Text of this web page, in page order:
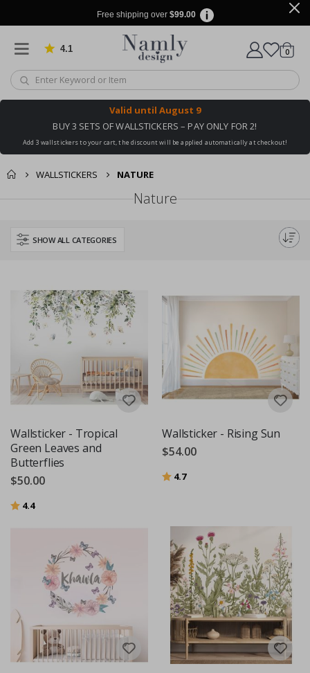
Free shipping over $99.00
4.1 Based on 1030 votes
Cart
0items
Valid until August 9
BUY 3 SETS OF WALLSTICKERS – PAY ONLY FOR 2!
Add 3 wallstickers to your cart, the discount will be applied automatically at checkout!
WALLSTICKERS NATURE
Nature
SHOW ALL CATEGORIES
Wallsticker - Tropical
Green Leaves and
Butterflies
$50.00
Rating:
4.4out of 5 stars
Wallsticker - Rising Sun
$54.00
Rating:
4.7out of 5 stars